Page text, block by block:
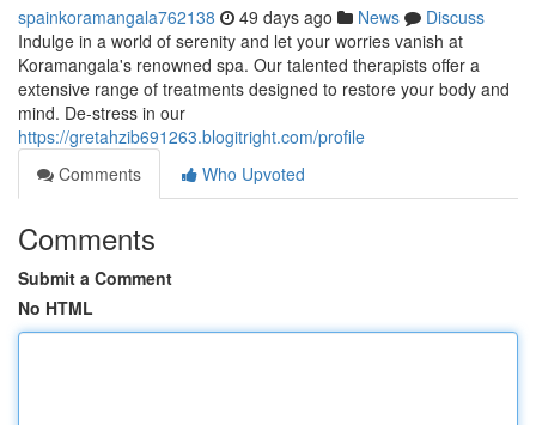
spainkoramangala762138 49 days ago News
Discuss
Indulge in a world of serenity and let your worries vanish at
Koramangala's renowned spa. Our talented therapists offer a
extensive range of treatments designed to restore your body and
mind. De-stress in our
https://gretahzib691263.blogitright.com/profile
Comments
Who Upvoted
Comments
Submit a Comment
No HTML